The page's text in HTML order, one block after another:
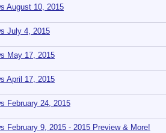
August 10, 2015
July 4, 2015
May 17, 2015
April 17, 2015
February 24, 2015
February 9, 2015 - 2015 Preview & More!